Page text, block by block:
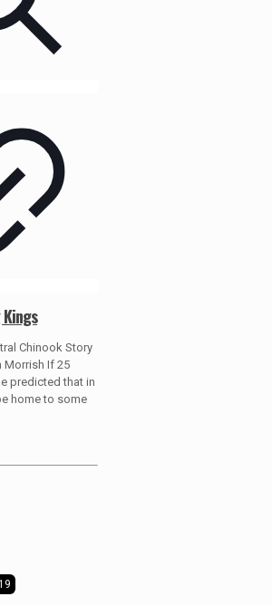
Kings
Chinook Story
Morrish If 25
predicted that in
home to some